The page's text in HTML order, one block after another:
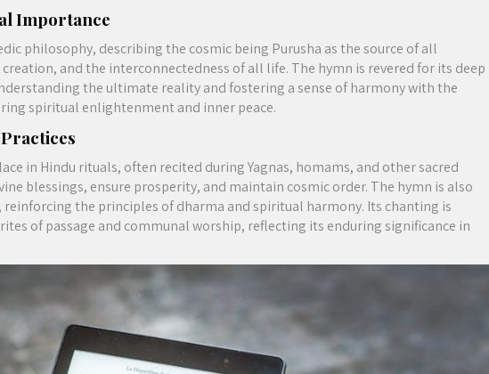
Importance
philosophy, describing the cosmic being Purusha as the source of all
and the interconnectedness of all life. The hymn is revered for its deep
the ultimate reality and fostering a sense of harmony with the
spiritual enlightenment and inner peace.
in Hindu rituals, often recited during Yagnas, homams, and other sacred
blessings, ensure prosperity, and maintain cosmic order. The hymn is also
the principles of dharma and spiritual harmony. Its chanting is
of passage and communal worship, reflecting its enduring significance in